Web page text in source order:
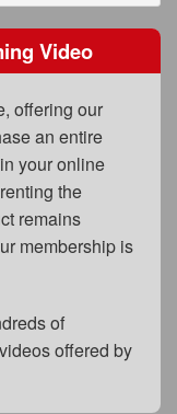
Video
offering our
an entire
your online
the
remains
membership is
of
offered by